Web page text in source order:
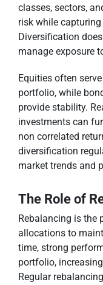
classes, sectors,
risk while
Diversification
manage exposure
Equities often
portfolio, while
provide stability.
investments can
non correlated
diversification
market trends and
The Role of
Rebalancing is the
allocations to
time, strong
portfolio,
Regular